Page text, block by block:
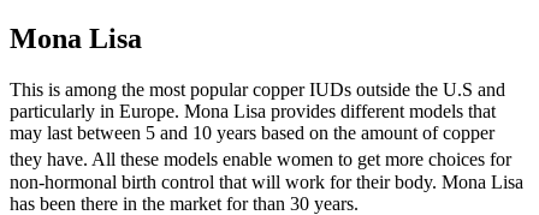
Mona Lisa
This is among the most popular copper IUDs outside the U.S and
particularly in Europe. Mona Lisa provides different models that
may last between 5 and 10 years based on the amount of copper
they have. All these models enable women to get more choices for
non-hormonal birth control that will work for their body. Mona Lisa
has been there in the market for than 30 years.